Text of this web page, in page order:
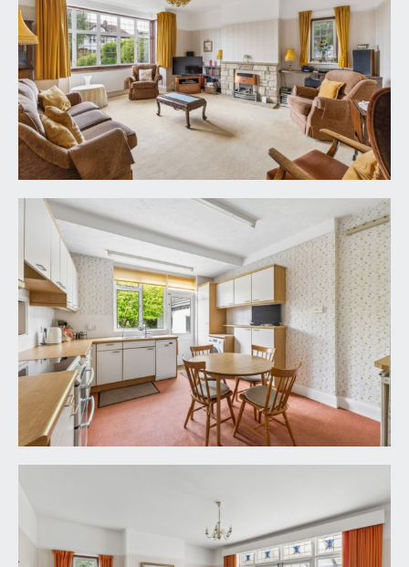
an impressive bay fronted sitting room with high
ceilings, ceiling coving, picture rail, broad box bay
to front comprising double glazed windows
overlooking the front garden. Feature fireplace,
radiator and a further double glazed window to
side.
DINING ROOM/RECEPTION 2:
16' 0'' x 15' 5''
(4.87m x 4.70m)
a good sized second reception room with high
ceilings, picture rail, double glazed window to side,
feature fireplace with gas living flame fire, radiator,
serving hatch through from the kitchen. Period
part glazed double doors with original stained
glass panels over accessing the conservatory.
CONSERVATORY:
15' 4'' x 7' 7'' (4.67m x 2.31m)
double glazed windows and central double glazed
French doors providing a seamless access out
onto the glorious level rear garden.
KITCHEN/BREAKFAST ROOM: 14' 8'' x 11' 11''
a fitted kitchen with base and eye level cupboards
and drawers, windows to rear overlooking the
rear garden, appliance space for cooker, washing